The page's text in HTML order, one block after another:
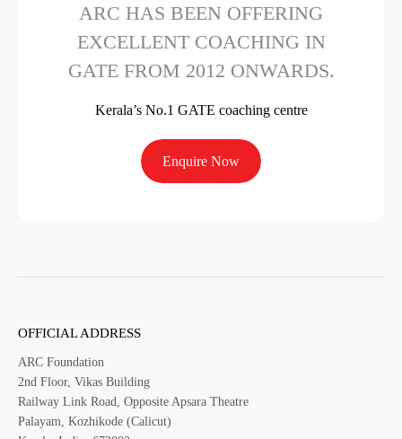
ARC HAS BEEN OFFERING
EXCELLENT COACHING IN
GATE FROM 2012 ONWARDS.
Kerala’s No.1 GATE coaching centre
Enquire Now
OFFICIAL ADDRESS
ARC Foundation
2nd Floor, Vikas Building
Railway Link Road, Opposite Apsara Theatre
Palayam, Kozhikode (Calicut)